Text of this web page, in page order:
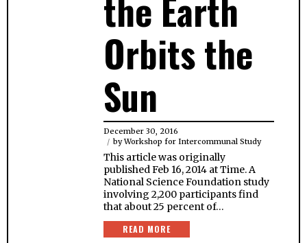
the Earth
Orbits the
Sun
December 30, 2016
byWorkshop for Intercommunal Study
This article was originally
published Feb 16, 2014 at Time. A
National Science Foundation study
involving 2,200 participants find
that about 25 percent of…
READ MORE